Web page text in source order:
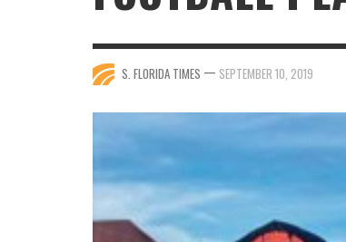
S. FLORIDA TIMES — SEPTEMBER 10, 2019